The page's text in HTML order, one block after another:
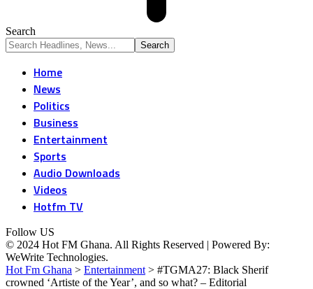
Search
Home
News
Politics
Business
Entertainment
Sports
Audio Downloads
Videos
Hotfm TV
Follow US
© 2024 Hot FM Ghana. All Rights Reserved | Powered By:
WeWrite Technologies.
Hot Fm Ghana > Entertainment > #TGMA27: Black Sherif
crowned ‘Artiste of the Year’, and so what? – Editorial